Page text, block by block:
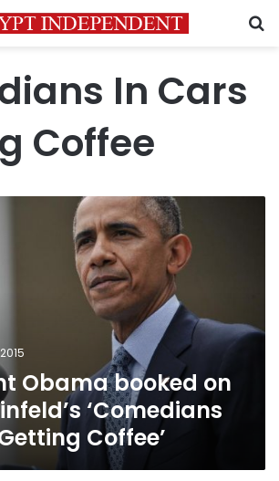
In Cars
Coffee
Obama booked on
‘Comedians
Coffee’